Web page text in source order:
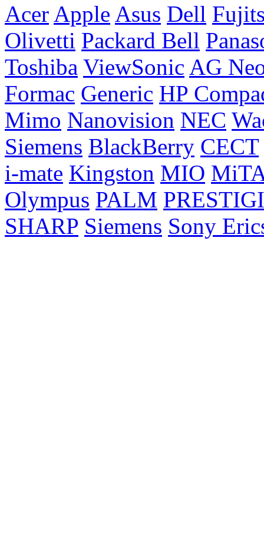
Acer Apple Asus Dell
Olivetti Packard Bell
Toshiba ViewSonic AG
Formac Generic HP
Mimo Nanovision NEC
Siemens BlackBerry CECT
i-mate Kingston MIO
Olympus PALM
SHARP Siemens Sony